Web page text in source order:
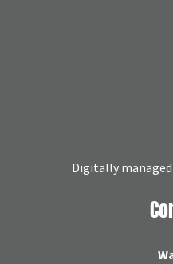
Digitally